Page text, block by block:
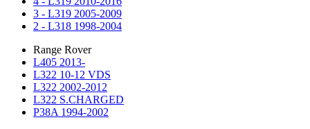
3 - L319 2005-2009
2 - L318 1998-2004
Range Rover
L405 2013-
L322 10-12 VDS
L322 2002-2012
L322 S.CHARGED
P38A 1994-2002